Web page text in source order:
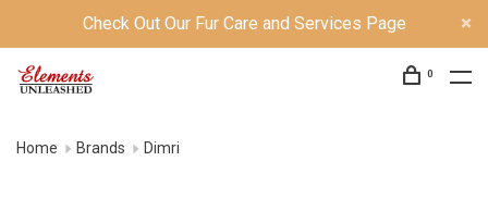
Check Out Our Fur Care and Services Page
0
Home Brands Dimri